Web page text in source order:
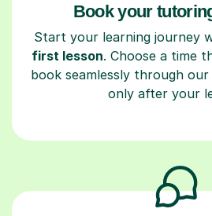
Book your
Start your learning journey
first lesson. Choose a time
book seamlessly through
only after your